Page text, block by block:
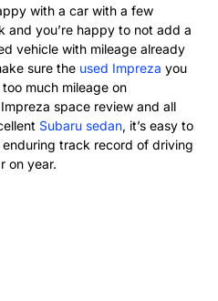
with a car with a few
and you’re happy to not add a
vehicle with mileage already
sure the used Impreza you
much mileage on
space review and all
Subaru sedan, it’s easy to
track record of driving
on year.